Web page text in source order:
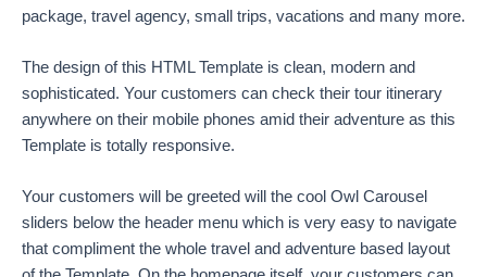
package, travel agency, small trips, vacations and many more.
The design of this HTML Template is clean, modern and
sophisticated. Your customers can check their tour itinerary
anywhere on their mobile phones amid their adventure as this
Template is totally responsive.
Your customers will be greeted will the cool Owl Carousel
sliders below the header menu which is very easy to navigate
that compliment the whole travel and adventure based layout